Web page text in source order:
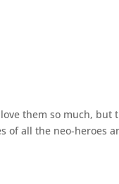
them so much, but
all the neo-heroes